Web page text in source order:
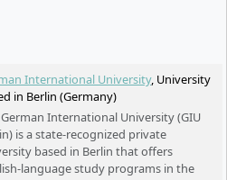
International University, University
in Berlin (Germany)
International University (GIU
is a state-recognized private
based in Berlin that offers
language study programs in the